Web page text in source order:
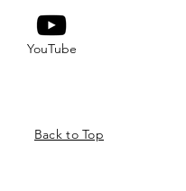
YouTube
Back to Top